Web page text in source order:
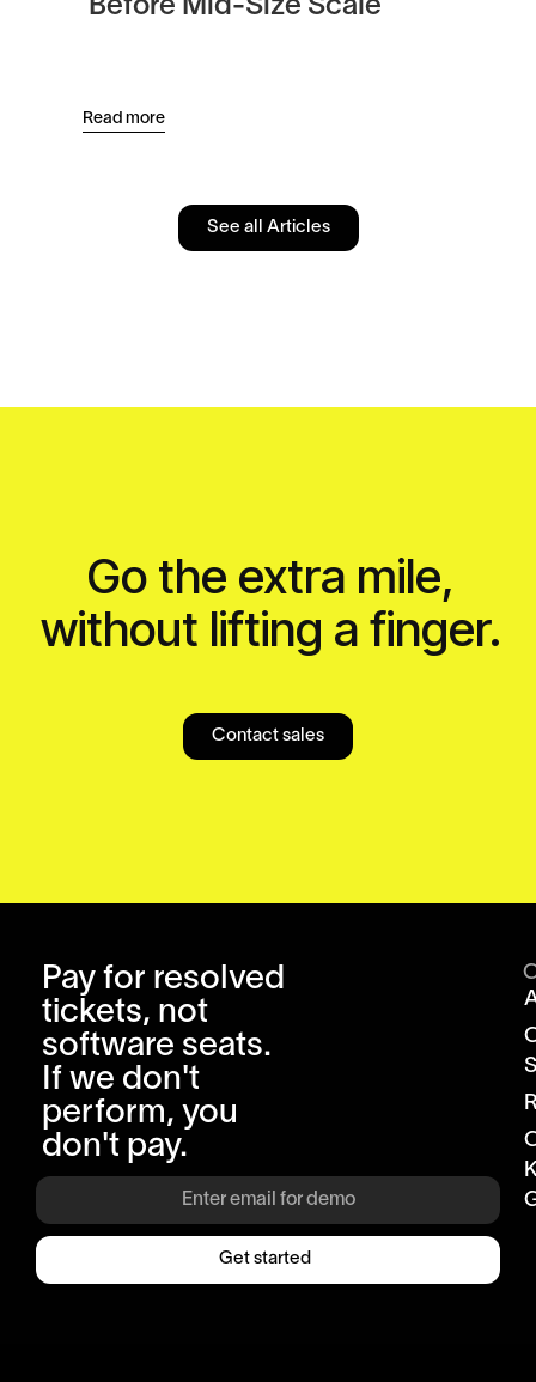
Before Mid-Size Scale
Read more
See all Articles
Go the extra mile,
without lifting a finger.
Contact sales
Pay for resolved
tickets, not
software seats.
If we don't
perform, you
don't pay.
Get started